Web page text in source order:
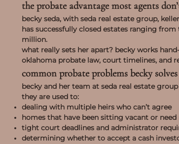
the probate advantage most agents
becky seda, with seda real estate group,
has successfully closed estates ranging
million.
what really sets her apart? becky works
oklahoma probate law, court timelines, and
common probate problems becky
becky and her team at seda real estate
they are used to:
dealing with multiple heirs who can’t agree
homes that have been sitting vacant or need
tight court deadlines and administrator
determining whether to accept a cash